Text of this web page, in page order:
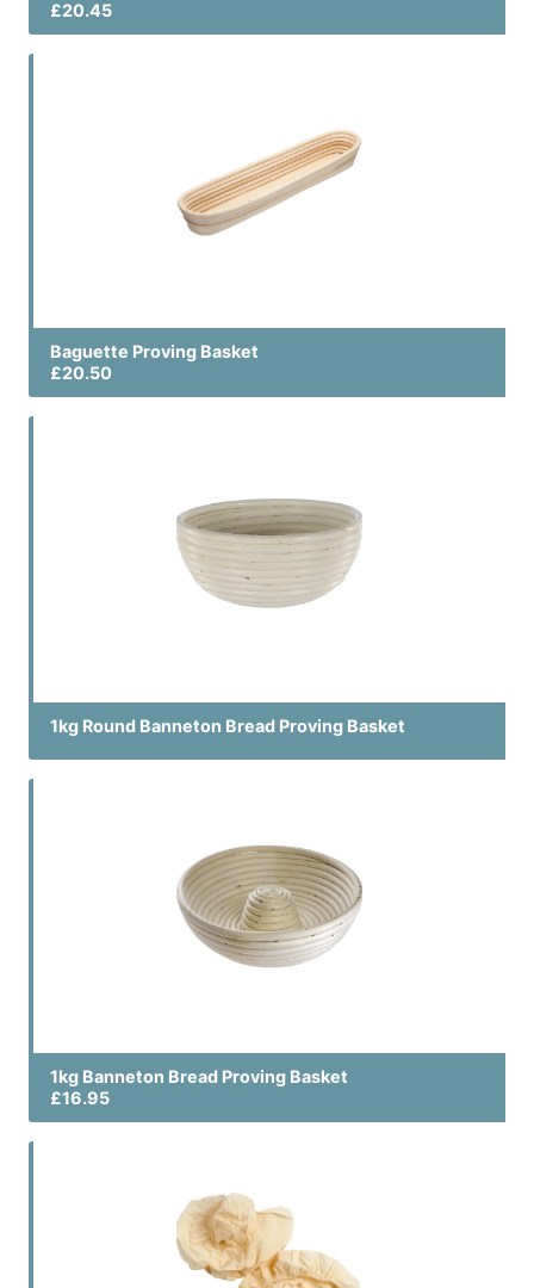
£20.45
Baguette Proving Basket
£20.50
1kg Round Banneton Bread Proving Basket
1kg Banneton Bread Proving Basket
£16.95